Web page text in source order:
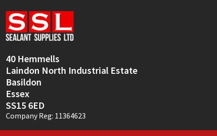
40 Hemmells
Laindon North Industrial Estate
Basildon
Essex
SS15 6ED
Company Reg: 11364623
Soudal
Thompsons